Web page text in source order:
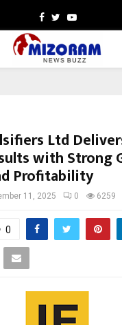
Facebook
TwitterYoutube
Ltd
with Strong
Profitability
11, 2025 0 6259
0